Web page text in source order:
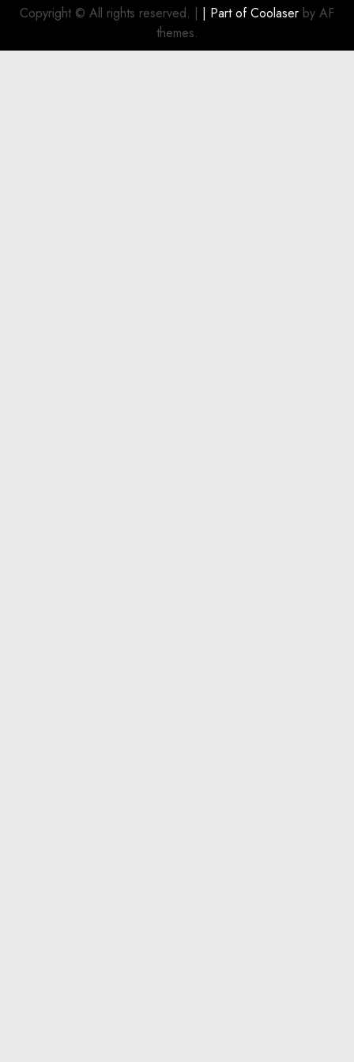
Investment
Copyright © All rights reserved. | | Part ofCoolaser by AF
themes.